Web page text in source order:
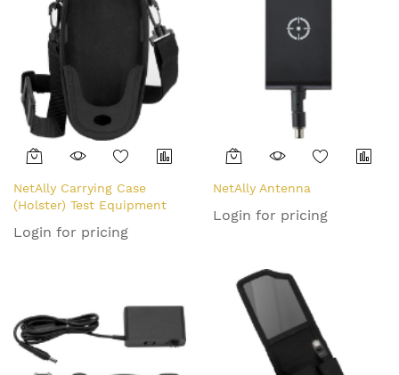
NetAlly Carrying Case
(Holster) Test Equipment
Login for pricing
NetAlly Antenna
Login for pricing